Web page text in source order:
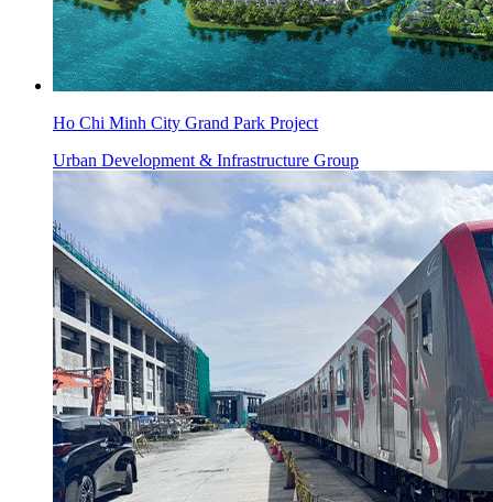
Ho Chi Minh City Grand Park Project
Urban Development & Infrastructure Group